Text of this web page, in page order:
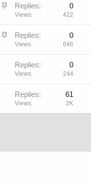
S
c
Replies 0
Views 422
S
Replies 0
Views 646
Replies 0
Views 244
Replies 61
Views 2K